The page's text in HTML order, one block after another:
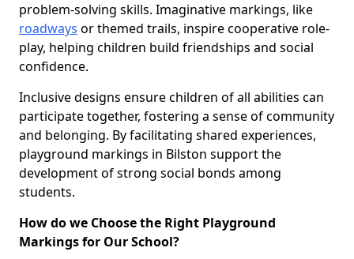
problem-solving skills. Imaginative markings, like
roadways or themed trails, inspire cooperative role-
play, helping children build friendships and social
confidence.
Inclusive designs ensure children of all abilities can
participate together, fostering a sense of community
and belonging. By facilitating shared experiences,
playground markings in Bilston support the
development of strong social bonds among
students.
How do we Choose the Right Playground
Markings for Our School?